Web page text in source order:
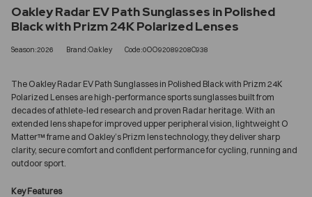
Oakley Radar EV Path Sunglasses in Polished
Black with Prizm 24K Polarized Lenses
Season:2026 Brand:Oakley Code:0OO92089208C938
The Oakley Radar EV Path Sunglasses in Polished Black with Prizm 24K
Polarized Lenses are high-performance sports sunglasses built from
decades of athlete-led research and proven Radar heritage. With an
extended lens shape for improved upper peripheral vision, lightweight O
Matter™ frame and Oakley’s Prizm lens technology, they deliver sharp
clarity, secure comfort and confident performance for cycling, running and
outdoor sport.
Key Features